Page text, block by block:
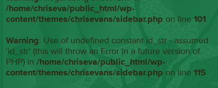
/home/chriseva/public_html/wp-
content/themes/chrisevans/sidebar.php on line101
Warning: Use of undefined constant id_str - assumed
'id_str' (this will throw an Error in a future version of
PHP) in/home/chriseva/public_html/wp-
content/themes/chrisevans/sidebar.php on line115